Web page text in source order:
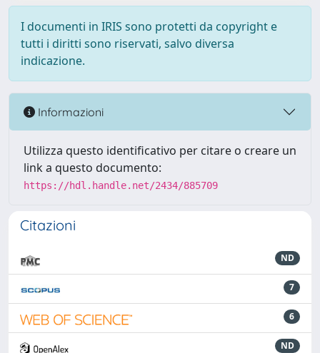
I documenti in IRIS sono protetti da copyright e
tutti i diritti sono riservati, salvo diversa
indicazione.
Informazioni
Utilizza questo identificativo per citare o creare un
link a questo documento:
https://hdl.handle.net/2434/885709
Citazioni
ND
7
6
ND